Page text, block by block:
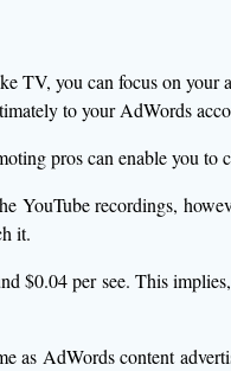
TV, you can focus on
to your AdWords
pros can enable you
YouTube recordings,
it.
$0.04 per see. This
as AdWords content